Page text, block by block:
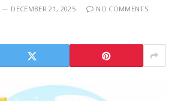
DECEMBER 21, 2025
NO COMMENTS